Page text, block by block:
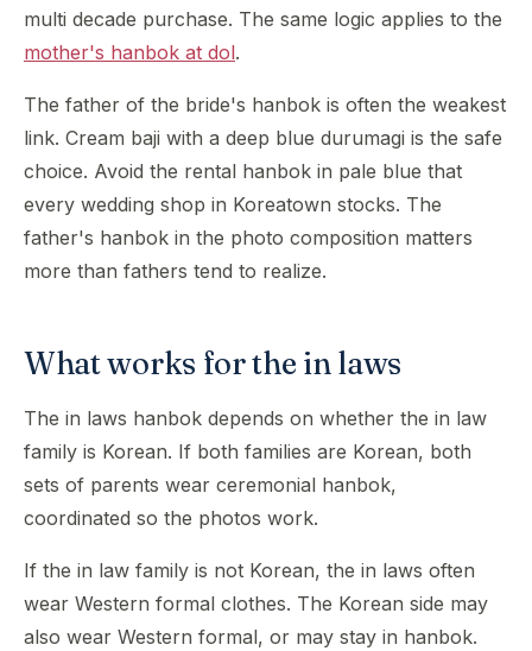
multi decade purchase. The same logic applies to the
mother's hanbok at dol.
The father of the bride's hanbok is often the weakest
link. Cream baji with a deep blue durumagi is the safe
choice. Avoid the rental hanbok in pale blue that
every wedding shop in Koreatown stocks. The
father's hanbok in the photo composition matters
more than fathers tend to realize.
What works for the in laws
The in laws hanbok depends on whether the in law
family is Korean. If both families are Korean, both
sets of parents wear ceremonial hanbok,
coordinated so the photos work.
If the in law family is not Korean, the in laws often
wear Western formal clothes. The Korean side may
also wear Western formal, or may stay in hanbok.